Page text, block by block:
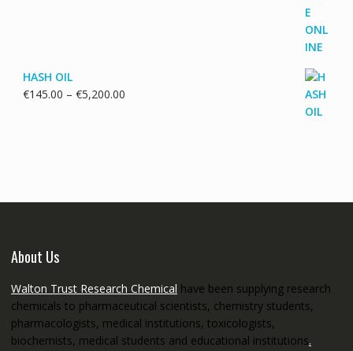
HASH OIL
€145.00 – €5,200.00Price
About Us
Walton Trust Research Chemical have been supplying research
chemicals to pharmaceutical scientists, chemistry students,
pharmacologists, medical institutions, toxicologists,
biochemists, medical students and educational institutions.